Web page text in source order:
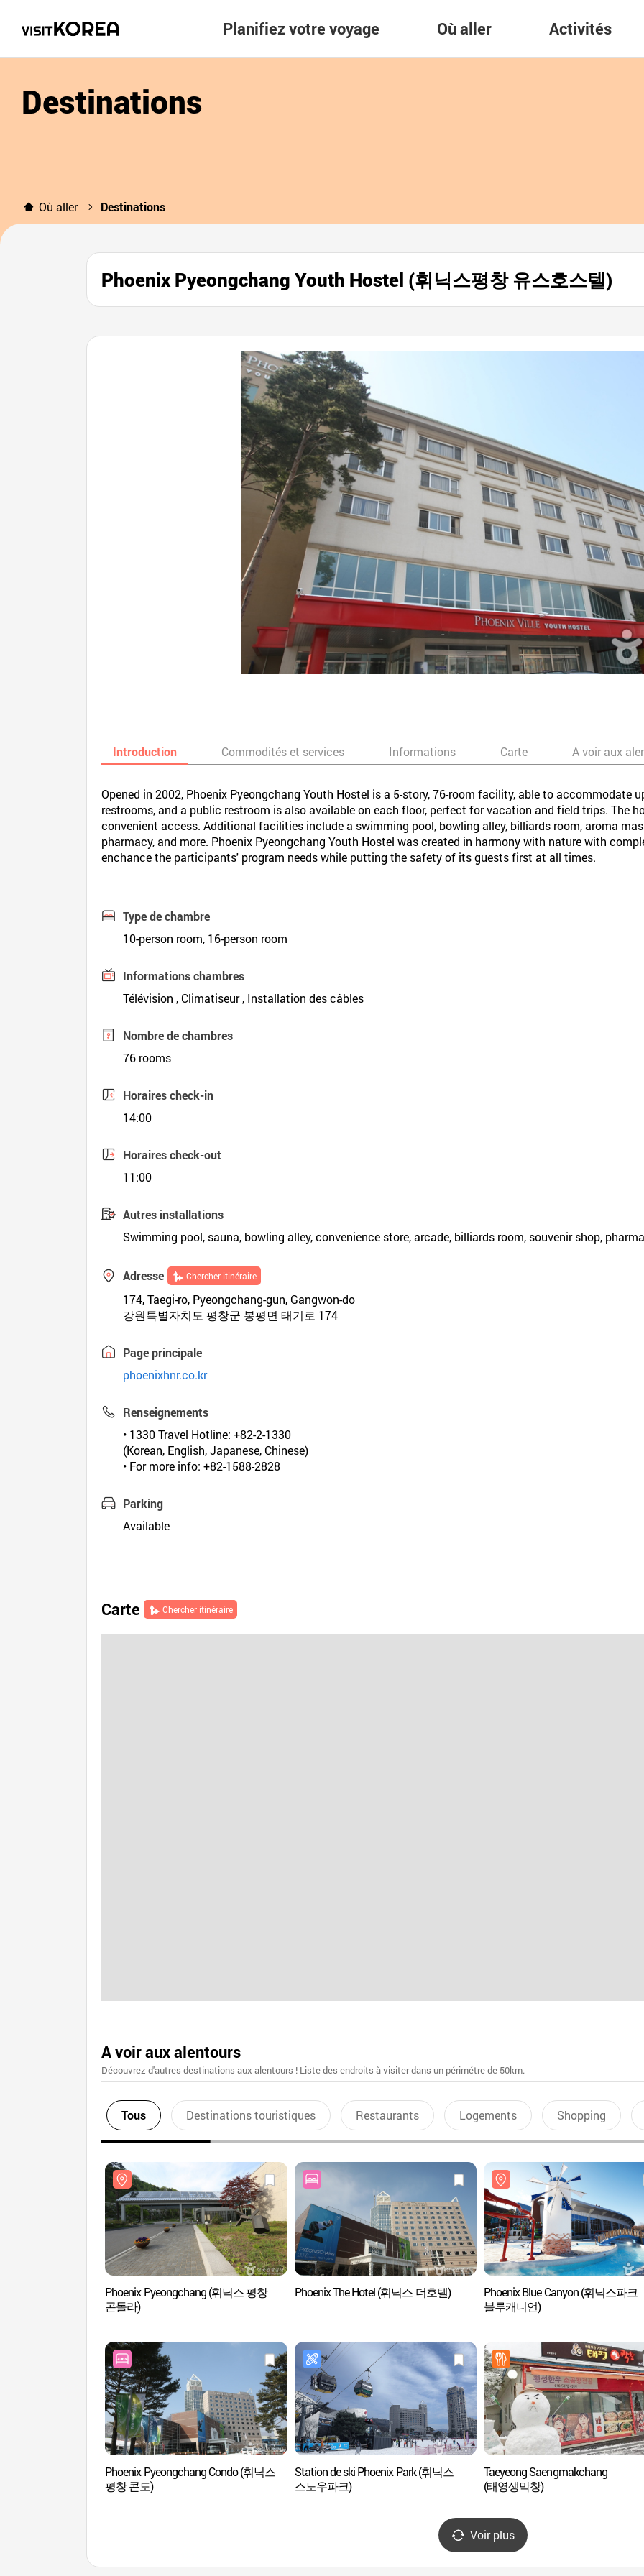
Planifiez votre voyage Où aller Activités
Destinations
Où aller Destinations
Phoenix Pyeongchang Youth Hostel (휘닉스평창 유스호스텔)
Introduction Commodités et services Informations Carte A voir aux
Opened in 2002, Phoenix Pyeongchang Youth Hostel is a 5-story, 76-room facility, able to accommodate
restrooms, and a public restroom is also available on each floor, perfect for vacation and field trips. The
convenient access. Additional facilities include a swimming pool, bowling alley, billiards room, aroma
pharmacy, and more. Phoenix Pyeongchang Youth Hostel was created in harmony with nature with
enchance the participants' program needs while putting the safety of its guests first at all times.
Type de chambre
10-person room, 16-person room
Informations chambres
Télévision , Climatiseur , Installation des câbles
Nombre de chambres
76 rooms
Horaires check-in
14:00
Horaires check-out
11:00
Autres installations
Swimming pool, sauna, bowling alley, convenience store, arcade, billiards room, souvenir shop,
Adresse Chercher itinéraire
174, Taegi-ro, Pyeongchang-gun, Gangwon-do
강원특별자치도 평창군 봉평면 태기로 174
Page principale
phoenixhnr.co.kr
Renseignements
• 1330 Travel Hotline: +82-2-1330
(Korean, English, Japanese, Chinese)
• For more info: +82-1588-2828
Parking
Available
Carte Chercher itinéraire
A voir aux alentours
Découvrez d'autres destinations aux alentours ! Liste des endroits à visiter dans un périmétre de 50km.
Tous Destinations touristiques Restaurants Logements Shopping
Phoenix Pyeongchang (휘닉스 평창
곤돌라)
Phoenix The Hotel (휘닉스 더호텔)
Phoenix Blue Canyon (휘닉스파크
블루캐니언)
Phoenix Pyeongchang Condo (휘닉스
평창 콘도)
Station de ski Phoenix Park (휘닉스
스노우파크)
Taeyeong Saengmakchang
(태영생막창)
Voir plus